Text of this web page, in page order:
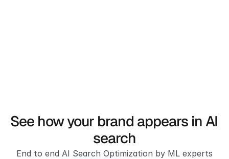
See how your brand appears in AI
search
End to end AI Search Optimization by ML experts